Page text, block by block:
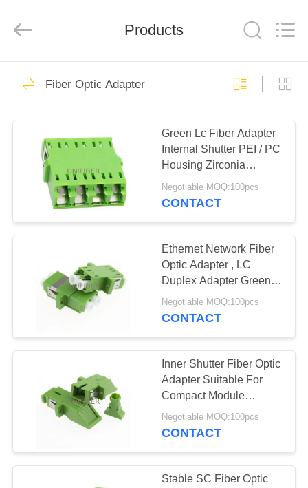
HOME
PRODUCTS
ABOUT
FACTORY
QUALITY
CONTROL
CONTACT
NEWS
REQUEST
Technology
Co.,Ltd.
Fiber Optical Patch
Cord
320
MPO MTP Patch
Cord
96
Fiber Cable
Assembly
177
Products
Fiber Optic Adapter
Green Lc Fiber Adapter
Internal Shutter PEI / PC
Housing Zirconia
Ceramic Sleeve
Negotiable MOQ:100pcs
CONTACT
Ethernet Network Fiber
Optic Adapter , LC
Duplex Adapter Green /
Blue Color
Negotiable MOQ:100pcs
CONTACT
Inner Shutter Fiber Optic
Adapter Suitable For
Compact Module
Installation
Negotiable MOQ:100pcs
CONTACT
Stable SC Fiber Optic